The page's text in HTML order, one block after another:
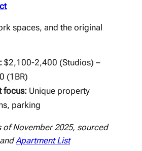
spaces, and the original
$2,100-2,400 (Studios) –
(1BR)
focus: Unique property
parking
of November 2025, sourced
Apartment List